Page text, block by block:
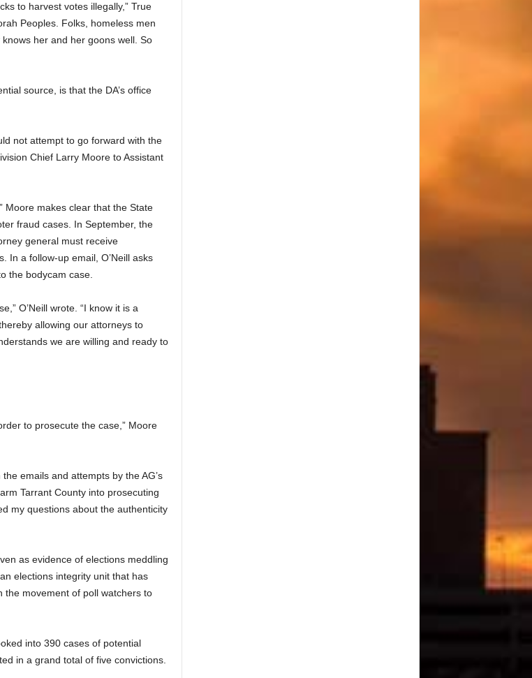
to harvest votes illegally,” True
Peoples. Folks, homeless men
her and her goons well. So
source, is that the DA’s office
not attempt to go forward with the
Chief Larry Moore to Assistant
Moore makes clear that the State
fraud cases. In September, the
general must receive
In a follow-up email, O’Neill asks
the bodycam case.
O’Neill wrote. “I know it is a
allowing our attorneys to
we are willing and ready to
to prosecute the case,” Moore
emails and attempts by the AG’s
Tarrant County into prosecuting
my questions about the authenticity
as evidence of elections meddling
elections integrity unit that has
the movement of poll watchers to
into 390 cases of potential
in a grand total of five convictions.